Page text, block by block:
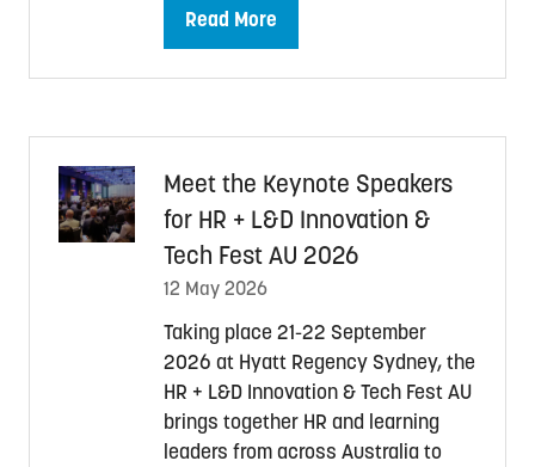
Read More
(opens
Meet the Keynote Speakers
for HR + L&D Innovation &
Tech Fest AU 2026
12 May 2026
Taking place 21-22 September
2026 at Hyatt Regency Sydney, the
HR + L&D Innovation & Tech Fest AU
brings together HR and learning
leaders from across Australia to